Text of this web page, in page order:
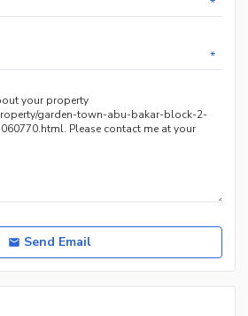
*
Send Email